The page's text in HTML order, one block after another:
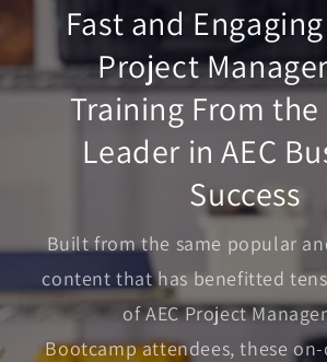
Fast and
Project
Training From
Leader in AEC
Success
Built from the same popular
content that has benefitted
of AEC Project
Bootcamp attendees, these